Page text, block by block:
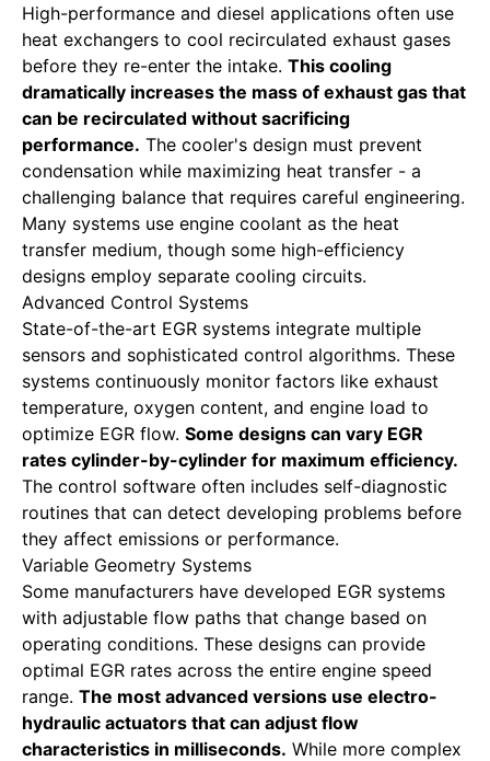
High-performance and diesel applications often use
heat exchangers to cool recirculated exhaust gases
before they re-enter the intake. This cooling
dramatically increases the mass of exhaust gas that
can be recirculated without sacrificing
performance. The cooler's design must prevent
condensation while maximizing heat transfer - a
challenging balance that requires careful engineering.
Many systems use engine coolant as the heat
transfer medium, though some high-efficiency
designs employ separate cooling circuits.
Advanced Control Systems
State-of-the-art EGR systems integrate multiple
sensors and sophisticated control algorithms. These
systems continuously monitor factors like exhaust
temperature, oxygen content, and engine load to
optimize EGR flow. Some designs can vary EGR
rates cylinder-by-cylinder for maximum efficiency.
The control software often includes self-diagnostic
routines that can detect developing problems before
they affect emissions or performance.
Variable Geometry Systems
Some manufacturers have developed EGR systems
with adjustable flow paths that change based on
operating conditions. These designs can provide
optimal EGR rates across the entire engine speed
range. The most advanced versions use electro-
hydraulic actuators that can adjust flow
characteristics in milliseconds. While more complex